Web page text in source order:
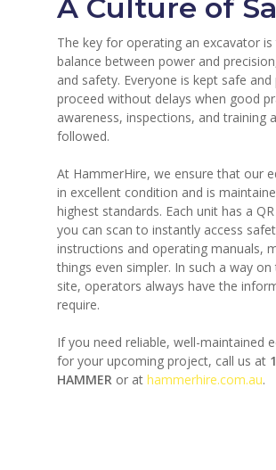
A Culture of
The key for operating an excavator
balance between power and
and safety. Everyone is kept safe
proceed without delays when good
awareness, inspections, and training
followed.
At HammerHire, we ensure that our
in excellent condition and is
highest standards. Each unit has a
you can scan to instantly access
instructions and operating manuals,
things even simpler. In such a way
site, operators always have the
require.
If you need reliable, well-maintained
for your upcoming project, call us at
HAMMER or athammerhire.com.au.